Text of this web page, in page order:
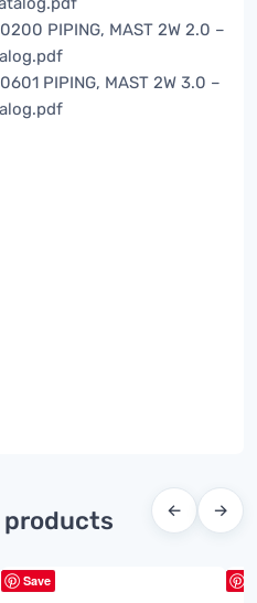
PIPING, MAST 2W 2.0 –
PIPING, MAST 2W 3.0 –
products ← →
Save